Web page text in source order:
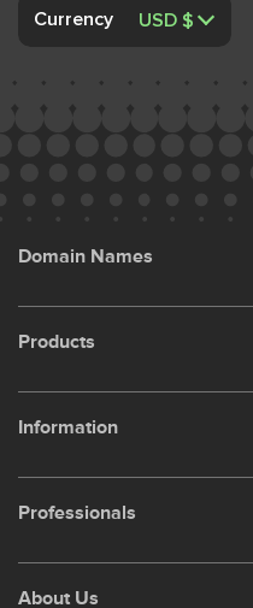
Currency
Domain Names
Products
Information
Professionals
About Us